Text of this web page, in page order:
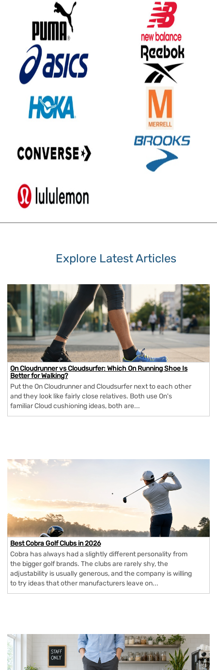
Explore Latest Articles
On Cloudrunner vs Cloudsurfer: Which On Running Shoe Is
Better for Walking?
Put the On Cloudrunner and Cloudsurfer next to each other
and they look like fairly close relatives. Both use On's
familiar Cloud cushioning ideas, both are...
Best Cobra Golf Clubs in 2026
Cobra has always had a slightly different personality from
the bigger golf brands. The clubs are rarely shy, the
adjustability is usually generous, and the company is willing
to try ideas that other manufacturers leave on...